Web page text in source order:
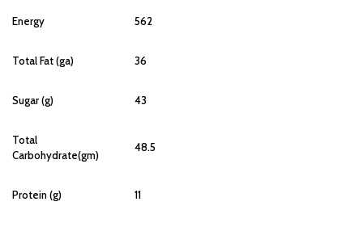
Energy 562
Total Fat (ga) 36
Sugar (g) 43
Total
Carbohydrate(gm)
48.5
Protein (g) 11